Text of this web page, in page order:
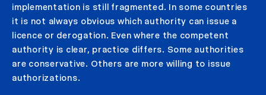
implementation is still fragmented. In some countries
it is not always obvious which authority can issue a
licence or derogation. Even where the competent
authority is clear, practice differs. Some authorities
are conservative. Others are more willing to issue
authorizations.